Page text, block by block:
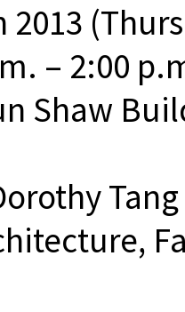
2013
– 2:00
Shaw